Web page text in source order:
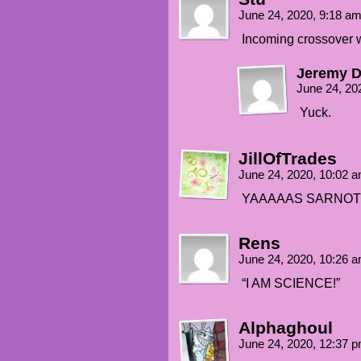
June 24, 2020, 9:18
Incoming crossover
Jeremy
June 24,
Yuck.
JillOfTrades
June 24, 2020, 10:02
YAAAAAS
Rens
June 24, 2020, 10:26
“I AM SCIENCE!”
Alphaghoul
June 24, 2020, 12:37